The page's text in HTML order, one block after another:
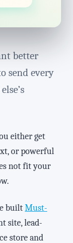
better
send every
either get
or powerful
not fit your
built Must-
site, lead-
store and